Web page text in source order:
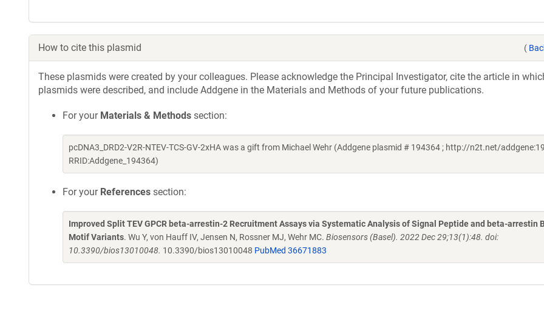
How to cite this plasmid (
These plasmids were created by your colleagues. Please acknowledge the Principal Investigator, cite the article in
plasmids were described, and include Addgene in the Materials and Methods of your future publications.
For your Materials & Methods section:
pcDNA3_DRD2-V2R-NTEV-TCS-GV-2xHA was a gift from Michael Wehr (Addgene plasmid # 194364 ; http://n2t.net/
RRID:Addgene_194364)
For your References section:
Improved Split TEV GPCR beta-arrestin-2 Recruitment Assays via Systematic Analysis of Signal Peptide and beta-arrestin
Motif Variants. Wu Y, von Hauff IV, Jensen N, Rossner MJ, Wehr MC. Biosensors (Basel). 2022 Dec 29;13(1):48. doi:
10.3390/bios13010048. 10.3390/bios13010048 PubMed 36671883